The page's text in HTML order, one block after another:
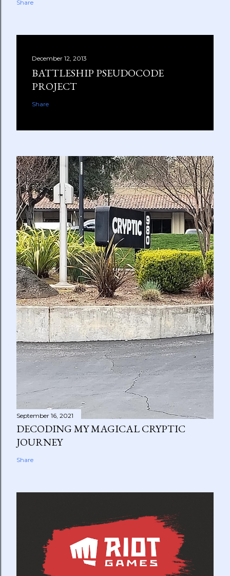
Share
December 12, 2013
BATTLESHIP PSEUDOCODE
PROJECT
Share
September 16, 2021
DECODING MY MAGICAL CRYPTIC
JOURNEY
Share